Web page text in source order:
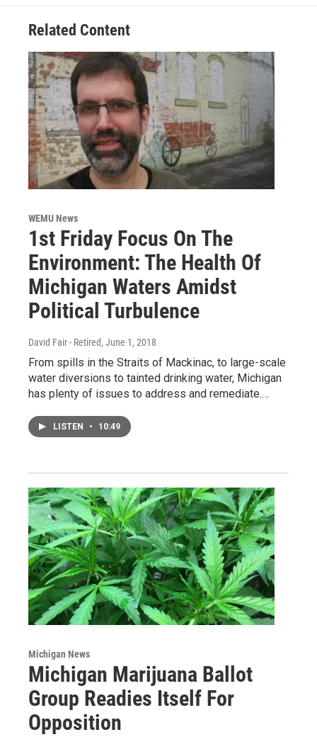
Related Content
WEMU News
1st Friday Focus On The
Environment: The Health Of
Michigan Waters Amidst
Political Turbulence
David Fair - Retired, June 1, 2018
From spills in the Straits of Mackinac, to large-scale
water diversions to tainted drinking water, Michigan
has plenty of issues to address and remediate.…
LISTEN • 10:49
Michigan News
Michigan Marijuana Ballot
Group Readies Itself For
Opposition